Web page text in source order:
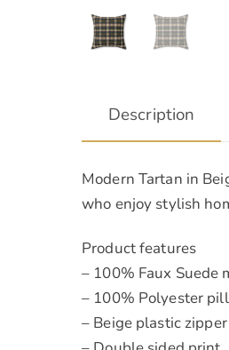
Description
Modern Tartan in
who enjoy stylish
Product features
– 100% Faux Suede
– 100% Polyester
– Beige plastic